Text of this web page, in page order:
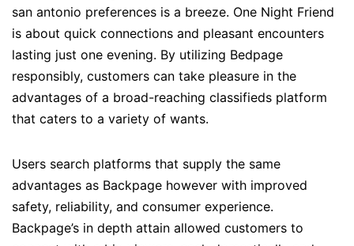
san antonio preferences is a breeze. One Night Friend
is about quick connections and pleasant encounters
lasting just one evening. By utilizing Bedpage
responsibly, customers can take pleasure in the
advantages of a broad-reaching classifieds platform
that caters to a variety of wants.
Users search platforms that supply the same
advantages as Backpage however with improved
safety, reliability, and consumer experience.
Backpage’s in depth attain allowed customers to